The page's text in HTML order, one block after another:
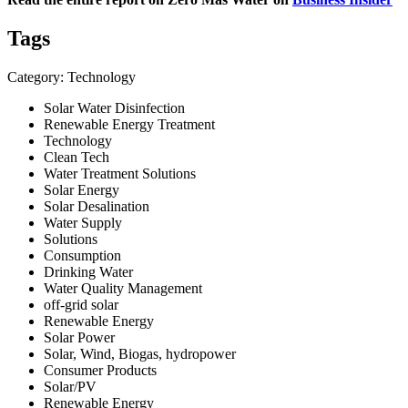
Tags
Category: Technology
Solar Water Disinfection
Renewable Energy Treatment
Technology
Clean Tech
Water Treatment Solutions
Solar Energy
Solar Desalination
Water Supply
Solutions
Consumption
Drinking Water
Water Quality Management
off-grid solar
Renewable Energy
Solar Power
Solar, Wind, Biogas, hydropower
Consumer Products
Solar/PV
Renewable Energy